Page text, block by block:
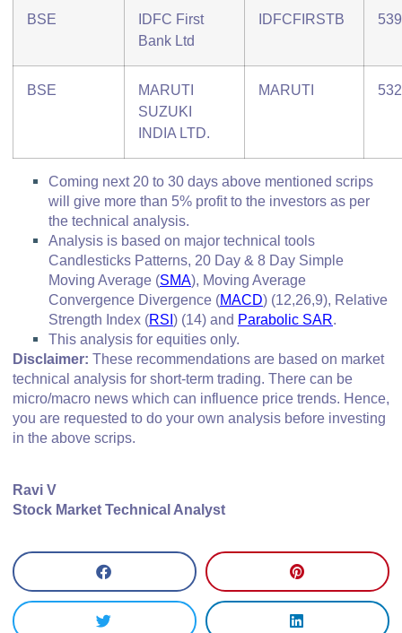
BSE
IDFC First
Bank Ltd
IDFCFIRSTB
BSE
MARUTI
SUZUKI
INDIA LTD.
MARUTI
Coming next 20 to 30 days above mentioned scrips
will give more than 5% profit to the investors as per
the technical analysis.
Analysis is based on major technical tools
Candlesticks Patterns, 20 Day & 8 Day Simple
Moving Average (SMA), Moving Average
Convergence Divergence (MACD) (12,26,9), Relative
Strength Index (RSI ) (14) and Parabolic SAR.
This analysis for equities only.
Disclaimer: These recommendations are based on market
technical analysis for short-term trading. There can be
micro/macro news which can influence price trends. Hence,
you are requested to do your own analysis before investing
in the above scrips.
Ravi V
Stock Market Technical Analyst